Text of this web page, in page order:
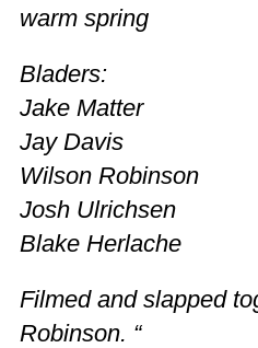
warm spring
Bladers:
Jake Matter
Jay Davis
Wilson Robinson
Josh Ulrichsen
Blake Herlache
Filmed and slapped
Robinson. “